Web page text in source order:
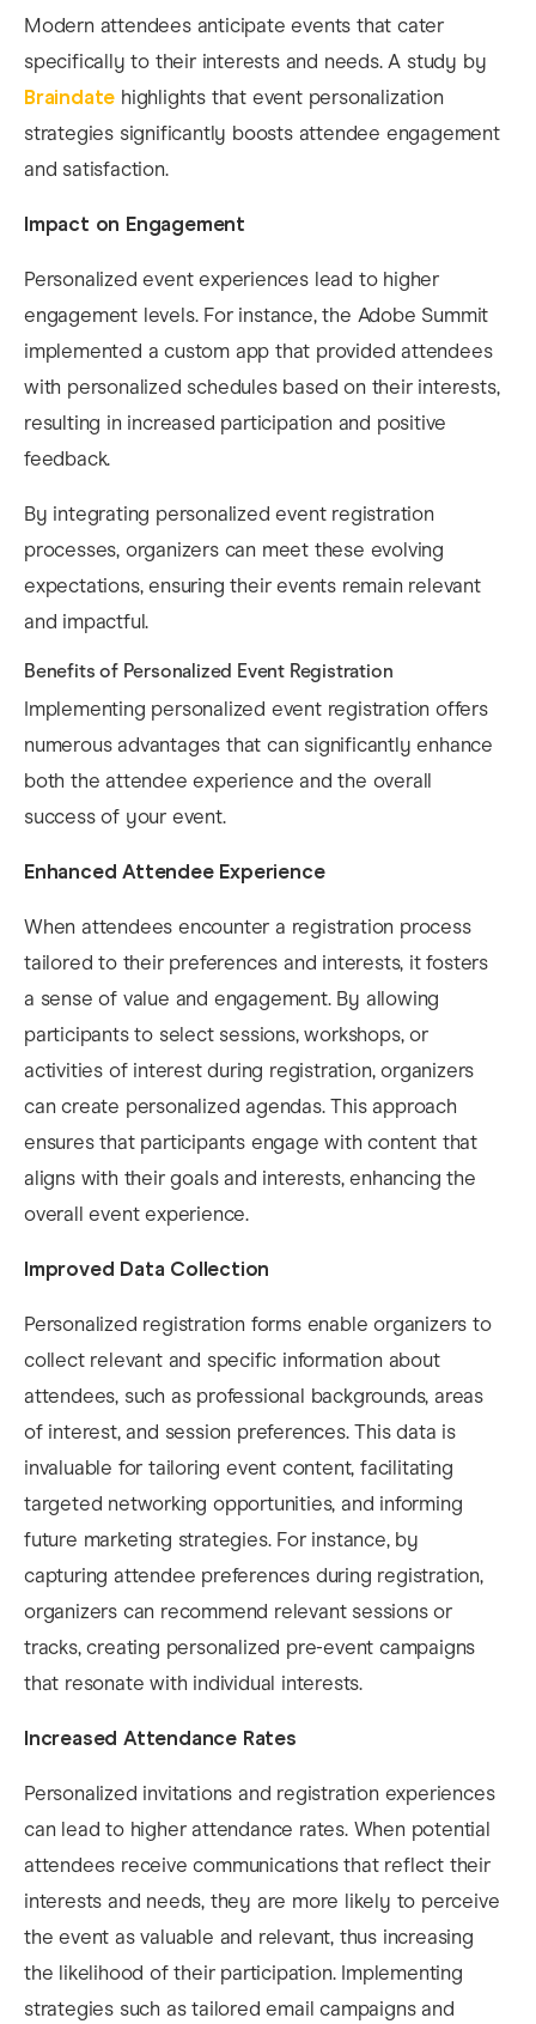
Modern attendees anticipate events that cater
specifically to their interests and needs. A study by
Braindate highlights that event personalization
strategies significantly boosts attendee engagement
and satisfaction. ​
Impact on Engagement
Personalized event experiences lead to higher
engagement levels. For instance, the Adobe Summit
implemented a custom app that provided attendees
with personalized schedules based on their interests,
resulting in increased participation and positive
feedback. ​
By integrating personalized event registration
processes, organizers can meet these evolving
expectations, ensuring their events remain relevant
and impactful.
Benefits of Personalized Event Registration
Implementing personalized event registration offers
numerous advantages that can significantly enhance
both the attendee experience and the overall
success of your event.​
Enhanced Attendee Experience
When attendees encounter a registration process
tailored to their preferences and interests, it fosters
a sense of value and engagement. By allowing
participants to select sessions, workshops, or
activities of interest during registration, organizers
can create personalized agendas. This approach
ensures that participants engage with content that
aligns with their goals and interests, enhancing the
overall event experience.
Improved Data Collection
Personalized registration forms enable organizers to
collect relevant and specific information about
attendees, such as professional backgrounds, areas
of interest, and session preferences. This data is
invaluable for tailoring event content, facilitating
targeted networking opportunities, and informing
future marketing strategies. For instance, by
capturing attendee preferences during registration,
organizers can recommend relevant sessions or
tracks, creating personalized pre-event campaigns
that resonate with individual interests. ​
Increased Attendance Rates
Personalized invitations and registration experiences
can lead to higher attendance rates. When potential
attendees receive communications that reflect their
interests and needs, they are more likely to perceive
the event as valuable and relevant, thus increasing
the likelihood of their participation. Implementing
strategies such as tailored email campaigns and